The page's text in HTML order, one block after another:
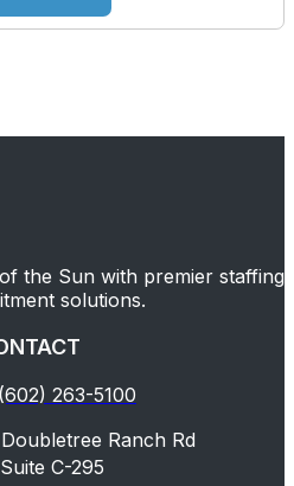
the Sun with premier staffing
solutions.
(602) 263-5100
Ranch Rd
Suite C-295